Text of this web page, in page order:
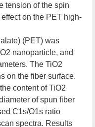
tension of the spin
on the PET high-
(PET) was
nanoparticle, and
The TiO2
on the fiber surface.
content of TiO2
of spun fiber
C1s/O1s ratio
spectra. Results